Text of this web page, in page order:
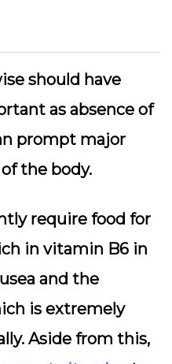
should have
as absence of
prompt major
the body.
require food for
in vitamin B6 in
and the
is extremely
Aside from this,